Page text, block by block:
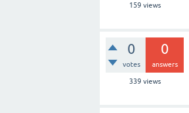
159 views
0
votes
0
answers
339 views